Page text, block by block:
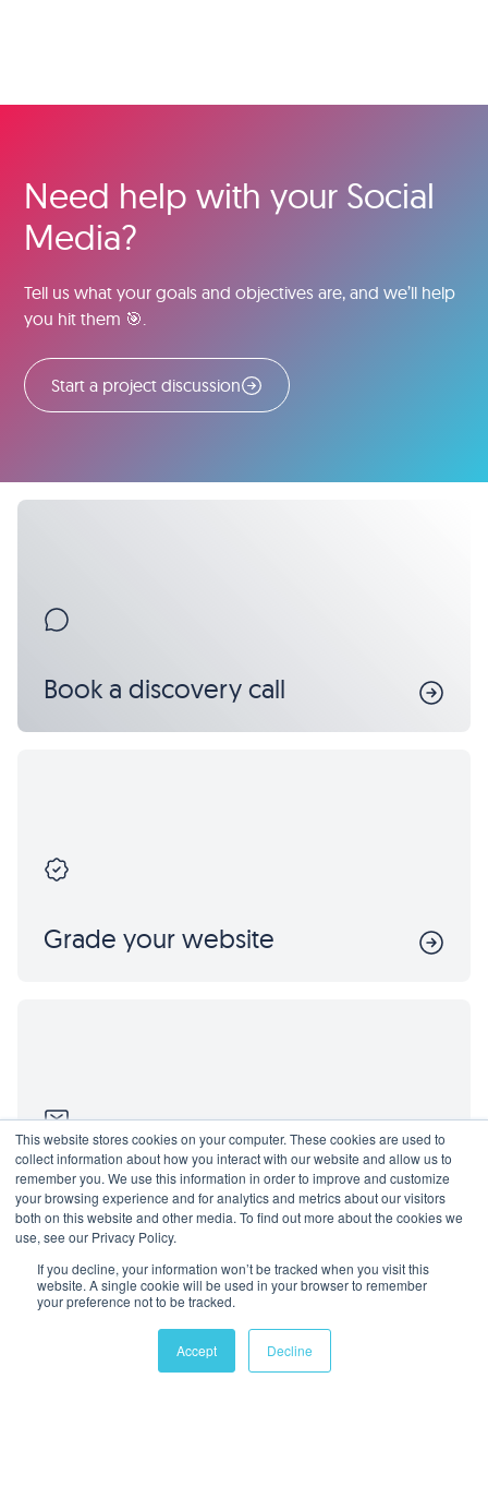
This website stores cookies on your computer. These cookies are used to
collect information about how you interact with our website and allow us to
remember you. We use this information in order to improve and customize
your browsing experience and for analytics and metrics about our visitors
both on this website and other media. To find out more about the cookies we
use, see our Privacy Policy.
If you decline, your information won’t be tracked when you visit this
website. A single cookie will be used in your browser to remember
your preference not to be tracked.
Accept Decline
Need help with your Social
Media?
Tell us what your goals and objectives are, and we’ll help
you hit them 🎯.
Start a project discussion
Dubai, United Arab Emirates
+971 4 898 7022
Book a discovery call
Grade your website
Send us an email